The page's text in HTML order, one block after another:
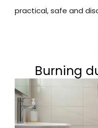
practical, safe and
Burning